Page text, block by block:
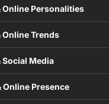
Online Personalities
Online Trends
Social Media
Online Presence